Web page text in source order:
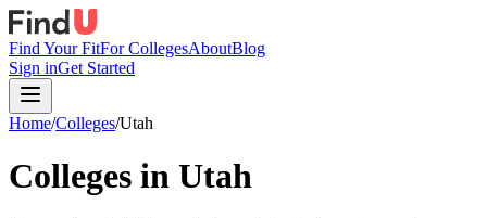
Find Your FitFor CollegesAboutBlog
Sign inGet Started
Home/Colleges/Utah
Colleges in Utah